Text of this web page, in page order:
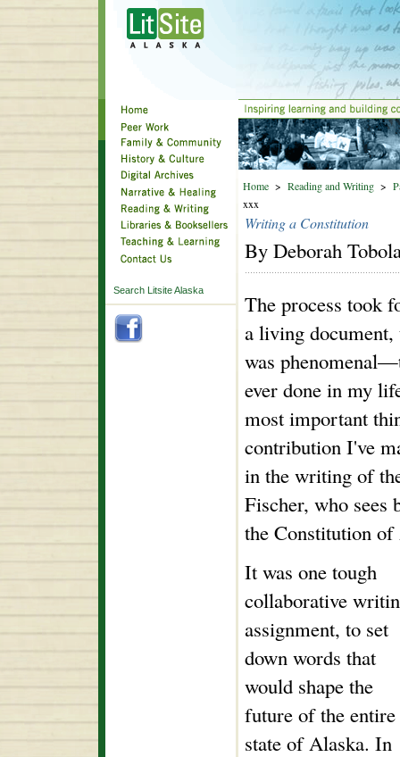
Search Litsite Alaska
Home > Reading and Writing >
xxx
Writing a Constitution
By Deborah
The process took
a living
was
ever done in my
most important
contribution I've
in the writing of
Fischer, who
the Constitution of
It was one tough
collaborative
assignment, to set
down words that
would shape the
future of the entire
state of Alaska. In